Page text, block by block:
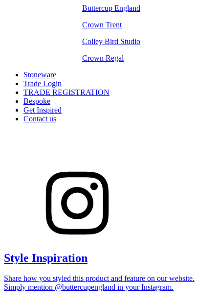
Buttercup England
Crown Trent
Colley Bird Studio
Crown Regal
Stoneware
Trade Login
TRADE REGISTRATION
Bespoke
Get Inspired
Contact us
Style Inspiration
Share how you styled this product and feature on our website.
Simply mention @buttercupengland in your Instagram.